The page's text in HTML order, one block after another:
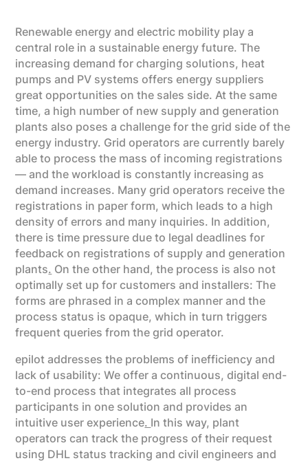
Renewable energy and electric mobility play a
central role in a sustainable energy future. The
increasing demand for charging solutions, heat
pumps and PV systems offers energy suppliers
great opportunities on the sales side. At the same
time, a high number of new supply and generation
plants also poses a challenge for the grid side of the
energy industry. Grid operators are currently barely
able to process the mass of incoming registrations
— and the workload is constantly increasing as
demand increases. Many grid operators receive the
registrations in paper form, which leads to a high
density of errors and many inquiries. In addition,
there is time pressure due to legal deadlines for
feedback on registrations of supply and generation
plants. On the other hand, the process is also not
optimally set up for customers and installers: The
forms are phrased in a complex manner and the
process status is opaque, which in turn triggers
frequent queries from the grid operator.
epilot addresses the problems of inefficiency and
lack of usability: We offer a continuous, digital end-
to-end process that integrates all process
participants in one solution and provides an
intuitive user experience. In this way, plant
operators can track the progress of their request
using DHL status tracking and civil engineers and